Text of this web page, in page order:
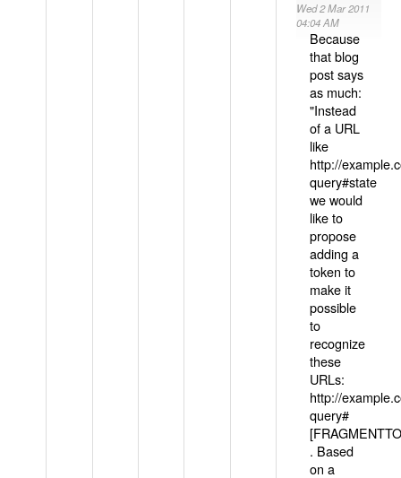
Wed 2 Mar 2011
04:04 AM
Because
that blog
post says
as much:
"Instead
of a URL
like
http://
query#state
we would
like to
propose
adding a
token to
make it
possible
to
recognize
these
URLs:
http://
query#
. Based
on a